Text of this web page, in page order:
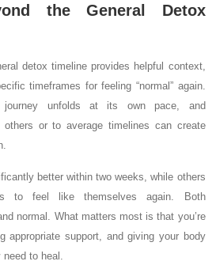
the General Detox
detox timeline provides helpful context,
timeframes for feeling “normal” again.
journey unfolds at its own pace, and
others or to average timelines can create
better within two weeks, while others
to feel like themselves again. Both
normal. What matters most is that you’re
appropriate support, and giving your body
to heal.